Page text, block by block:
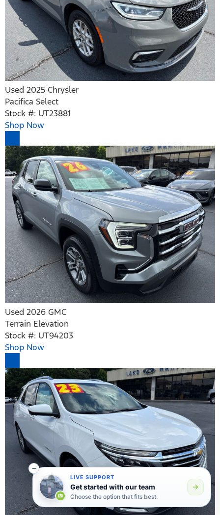
Used 2025 Chrysler
Pacifica Select
Stock #: UT23881
Shop Now
Used 2026 GMC
Terrain Elevation
Stock #: UT94203
Shop Now
LIVE SUPPORT
Get started with our team
Choose the option that fits best.